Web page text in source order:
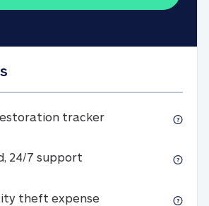
trackerIdentity
24/7 support U.S.-based, 24/7
theft expense